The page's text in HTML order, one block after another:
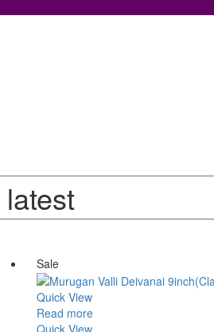
Sale
Quick View
Read more